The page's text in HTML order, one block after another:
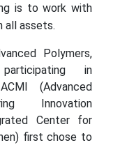
is to work with
assets.
Polymers,
in
(Advanced
Innovation
Center for
first chose to